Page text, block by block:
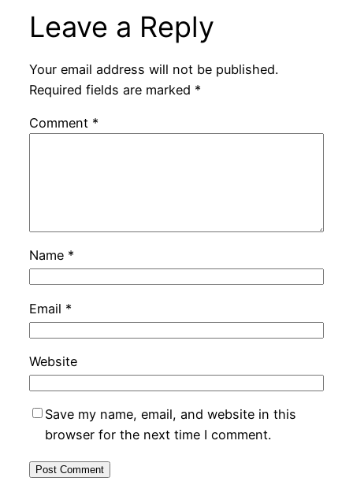
Leave a Reply
Your email address will not be published.
Required fields are marked *
Comment *
Name *
Email *
Website
Save my name, email, and website in this
browser for the next time I comment.